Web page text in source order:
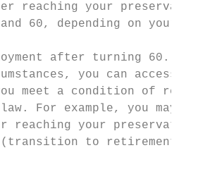
reaching your
60, depending on your
after turning
you can
meet a condition of
law. For example, you
reaching your
(transition to